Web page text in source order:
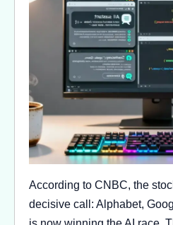
According to CNBC, the
decisive call: Alphabet,